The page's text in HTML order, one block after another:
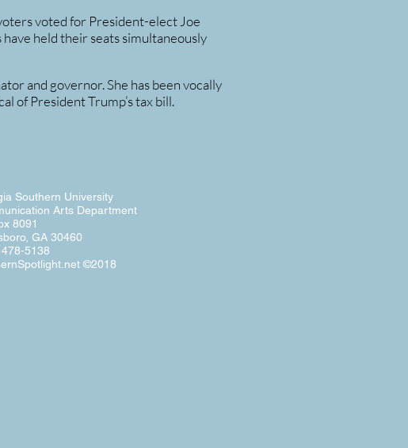
voted for President-elect Joe
held their seats simultaneously
and governor. She has been vocally
of President Trump’s tax bill.
Southern University
Arts Department
8091
GA 30460
5138
©2018